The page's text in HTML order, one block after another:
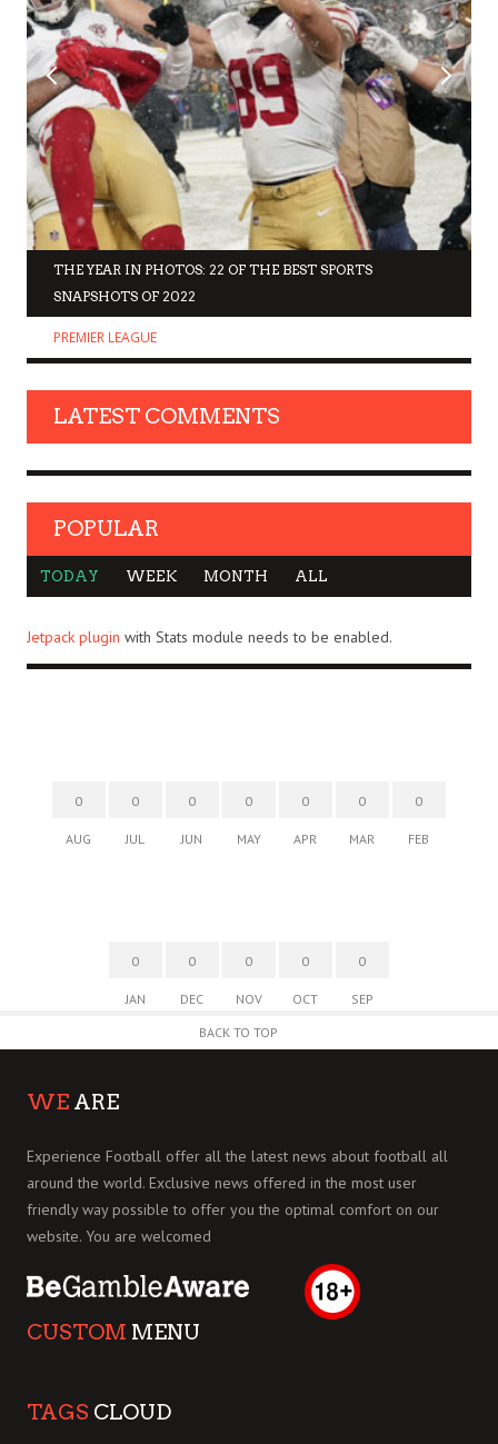
THE YEAR IN PHOTOS: 22 OF THE BEST SPORTS
SNAPSHOTS OF 2022
PREMIER LEAGUE
LATEST COMMENTS
POPULAR
TODAY WEEK MONTH ALL
Jetpack plugin with Stats module needs to be enabled.
0
AUG
0
JUL
0
JUN
0
MAY
0
APR
0
MAR
0
FEB
0
JAN
0
DEC
0
NOV
0
OCT
0
SEP
BACK TO TOP
WE ARE
Experience Football offer all the latest news about football all
around the world. Exclusive news offered in the most user
friendly way possible to offer you the optimal comfort on our
website. You are welcomed
CUSTOM MENU
TAGS CLOUD